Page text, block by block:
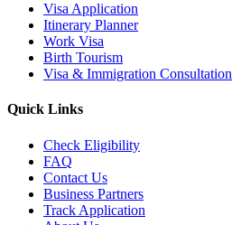
Visa Application
Itinerary Planner
Work Visa
Birth Tourism
Visa & Immigration Consultation
Quick Links
Check Eligibility
FAQ
Contact Us
Business Partners
Track Application